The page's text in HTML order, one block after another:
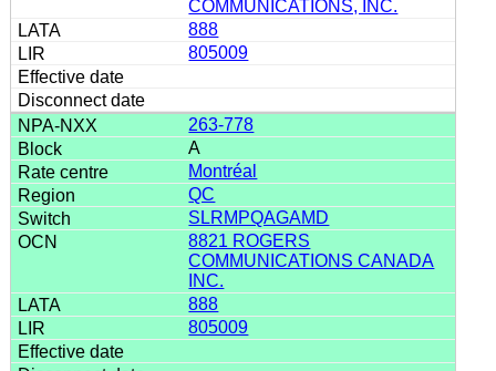
COMMUNICATIONS, INC.
888
805009
263-778
A
Montréal
QC
SLRMPQAGAMD
8821 ROGERS
COMMUNICATIONS CANADA
INC.
888
805009